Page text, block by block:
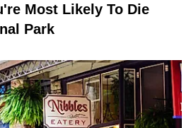
Most Likely To Die
Park